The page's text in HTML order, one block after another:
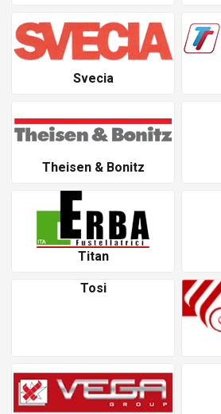
Svecia
Theisen & Bonitz
Titan
Tosi